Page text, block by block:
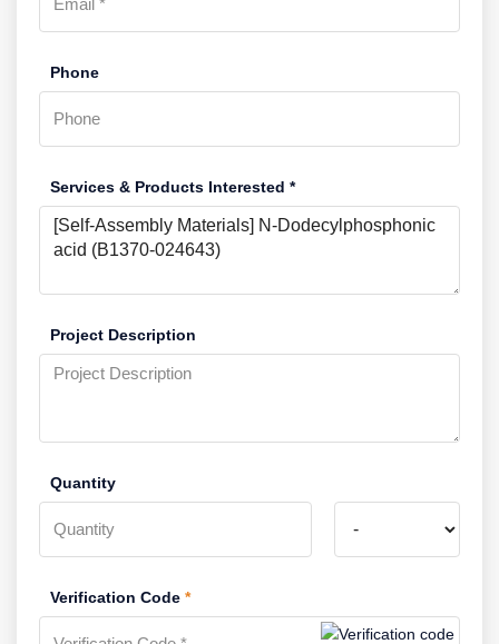
Phone
Services & Products Interested *
Project Description
Quantity
Verification Code *